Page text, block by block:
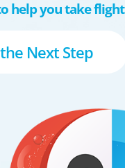
help you take flight
Next Step